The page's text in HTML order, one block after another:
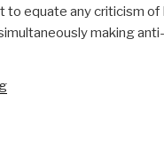
equate any criticism of
making
“Phil